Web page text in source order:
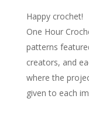
Happy crochet!
One Hour
patterns
creators, and
where the
given to each